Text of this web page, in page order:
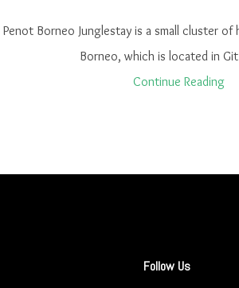
Penot Borneo Junglestay is a small cluster
Borneo, which is located in
Continue Reading
Follow Us